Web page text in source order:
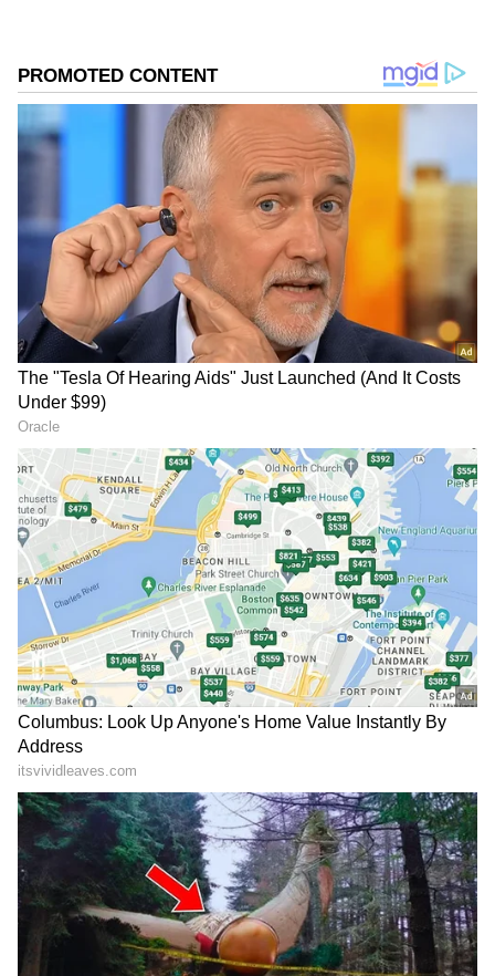
conditions can change rapidly and warnings
may be revised at short notice.
Understanding the Rainfall
Weather alerts are issued based on the
expected amount of rainfall within a 24-hour
period:
Yellow Alert: Heavy rainfall ranging between
64.5 mm and 115.5 mm.
Orange Alert: Very heavy rainfall between
115.6 mm and 204.4 mm.
Red Alert: Extremely heavy rainfall exceeding
204.4 mm.
Green Alert: Light to moderate rainfall
between 15.6 mm and 64.4 mm, generally
without the need for a special warning.
Residents living in areas prone to landslides,
mudslides, flash floods, or overflowing streams
have been urged to remain vigilant. People
residing near riverbanks and downstream
regions of dams should closely follow official
instructions and move to safer locations if
required.
Add Asianet Newsable as a Preferred
Source